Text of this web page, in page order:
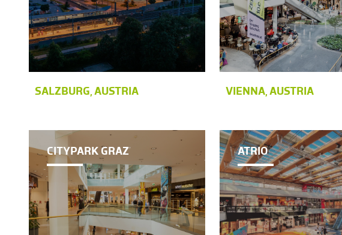
SALZBURG, AUSTRIA VIENNA, AUSTRIA
CITYPARK GRAZ ATRIO